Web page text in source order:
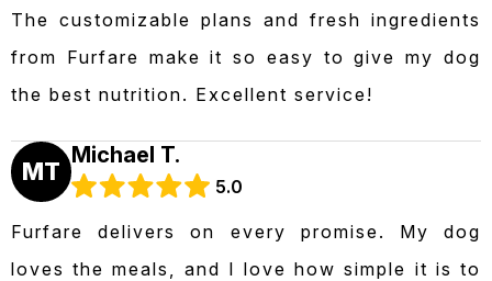
The customizable plans and fresh ingredients
from Furfare make it so easy to give my dog
the best nutrition. Excellent service!
MT
Michael T.
5.0
Furfare delivers on every promise. My dog
loves the meals, and I love how simple it is to